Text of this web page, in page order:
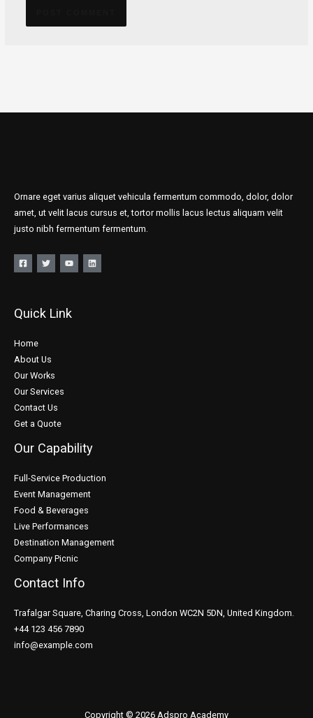
Ornare eget varius aliquet vehicula fermentum commodo, dolor, dolor
amet, ut velit lacus cursus et, tortor mollis lacus lectus aliquam velit
justo nibh fermentum fermentum.
Quick Link
Home
About Us
Our Works
Our Services
Contact Us
Get a Quote
Our Capability
Full-Service Production
Event Management
Food & Beverages
Live Performances
Destination Management
Company Picnic
Contact Info
Trafalgar Square, Charing Cross, London WC2N 5DN, United Kingdom.
+44 123 456 7890
info@example.com
Copyright © 2026 Adspro Academy